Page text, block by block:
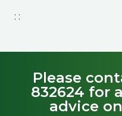
: :
Please
832624 for
advice